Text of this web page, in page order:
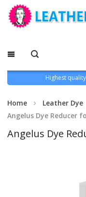
Highest
Home Leather Dye
Angelus Dye Reducer
Angelus Dye